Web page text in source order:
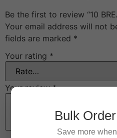
Be the first to review “10
Your email address will not
fields are marked *
Your rating *
Your review*
Bulk
Save more